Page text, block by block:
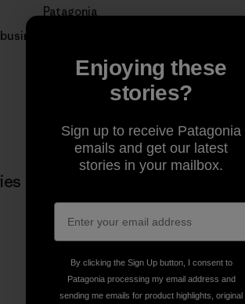
Patagonia
to save our home planet.
Enjoying these
stories?
Sign up to receive Patagonia
emails and get our latest
stories in your mailbox.
By clicking the Sign Up button, I consent to
Patagonia processing my email address and
sending me emails for product highlights, original